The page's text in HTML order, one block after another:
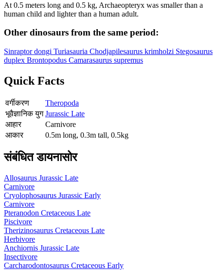
At 0.5 meters long and 0.5 kg, Archaeopteryx was smaller than a
human child and lighter than a human adult.
Other dinosaurs from the same period:
Sinraptor dongi Turiasauria Chodjapilesaurus krimholzi Stegosaurus
duplex Brontopodus Camarasaurus supremus
Quick Facts
वर्गीकरण
Theropoda
भूवैज्ञानिक युग Jurassic Late
आहार
Carnivore
आकार
0.5m long, 0.3m tall, 0.5kg
संबंधित डायनासोर
Allosaurus Jurassic Late
Carnivore
Cryolophosaurus Jurassic Early
Carnivore
Pteranodon Cretaceous Late
Piscivore
Therizinosaurus Cretaceous Late
Herbivore
Anchiornis Jurassic Late
Insectivore
Carcharodontosaurus Cretaceous Early